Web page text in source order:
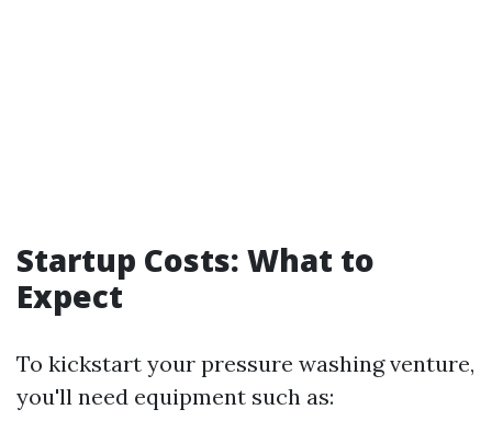
Startup Costs: What to
Expect
To kickstart your pressure washing venture,
you'll need equipment such as: